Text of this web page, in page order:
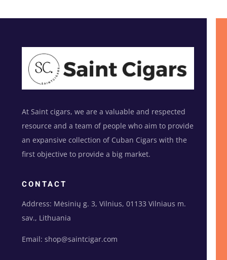
At Saint cigars, we are a valuable and respected
resource and a team of people who aim to provide
an expansive collection of Cuban Cigars with the
first objective to provide a big market.
CONTACT
Address: Mėsinių g. 3, Vilnius, 01133 Vilniaus m.
sav., Lithuania
Email: shop@saintcigar.com